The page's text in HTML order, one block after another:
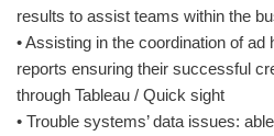
results to assist teams within the
• Assisting in the coordination of
reports ensuring their successful
through Tableau / Quick sight
• Trouble systems’ data issues: